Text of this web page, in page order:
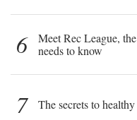
6
Meet Rec League,
needs to know
7 The secrets to